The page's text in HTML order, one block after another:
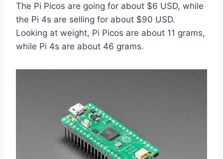
The Pi Picos are going for about $6 USD, while
the Pi 4s are selling for about $90 USD.
Looking at weight, Pi Picos are about 11 grams,
while Pi 4s are about 46 grams.